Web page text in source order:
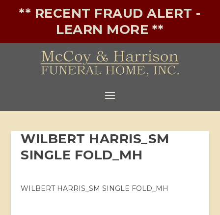
** RECENT FRAUD ALERT -
LEARN MORE **
WILBERT HARRIS_SM
SINGLE FOLD_MH
WILBERT HARRIS_SM SINGLE FOLD_MH